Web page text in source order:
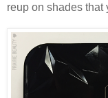
reup on shades that